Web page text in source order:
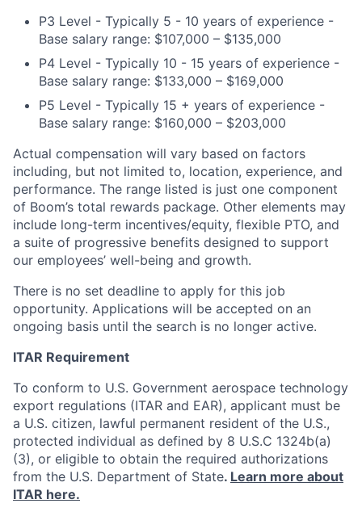
P3 Level - Typically 5 - 10 years of experience -
Base salary range: $107,000 – $135,000
P4 Level - Typically 10 - 15 years of experience -
Base salary range: $133,000 – $169,000
P5 Level - Typically 15 + years of experience -
Base salary range: $160,000 – $203,000
Actual compensation will vary based on factors
including, but not limited to, location, experience, and
performance. The range listed is just one component
of Boom’s total rewards package. Other elements may
include long-term incentives/equity, flexible PTO, and
a suite of progressive benefits designed to support
our employees’ well-being and growth.
There is no set deadline to apply for this job
opportunity. Applications will be accepted on an
ongoing basis until the search is no longer active.
ITAR Requirement
To conform to U.S. Government aerospace technology
export regulations (ITAR and EAR), applicant must be
a U.S. citizen, lawful permanent resident of the U.S.,
protected individual as defined by 8 U.S.C 1324b(a)
(3), or eligible to obtain the required authorizations
from the U.S. Department of State. Learn more about
ITAR here.